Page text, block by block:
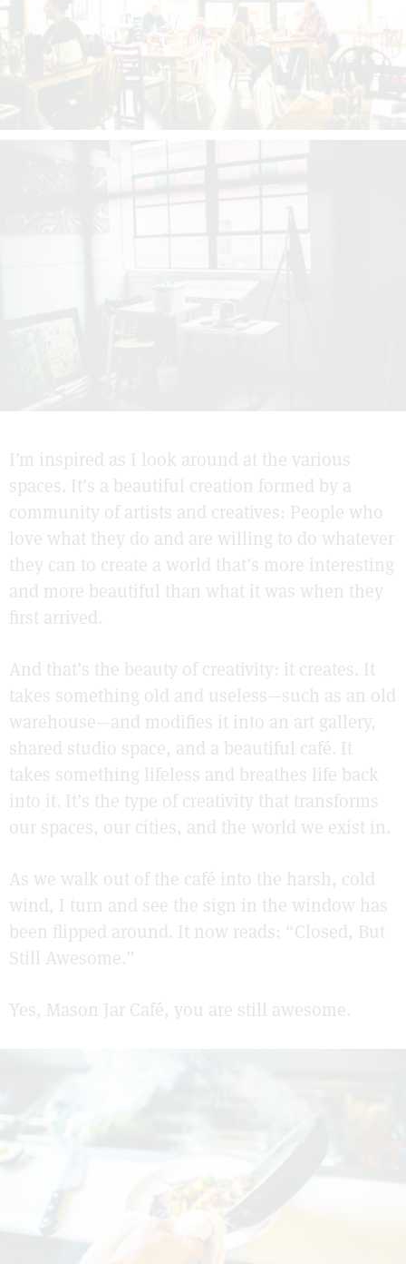
I’m inspired as I look around at the various
spaces. It’s a beautiful creation formed by a
community of artists and creatives: People who
love what they do and are willing to do whatever
they can to create a world that’s more interesting
and more beautiful than what it was when they
first arrived.
And that’s the beauty of creativity: it creates. It
takes something old and useless—such as an old
warehouse—and modifies it into an art gallery,
shared studio space, and a beautiful café. It
takes something lifeless and breathes life back
into it. It’s the type of creativity that transforms
our spaces, our cities, and the world we exist in.
As we walk out of the café into the harsh, cold
wind, I turn and see the sign in the window has
been flipped around. It now reads: “Closed, But
Still Awesome.”
Yes, Mason Jar Café, you are still awesome.